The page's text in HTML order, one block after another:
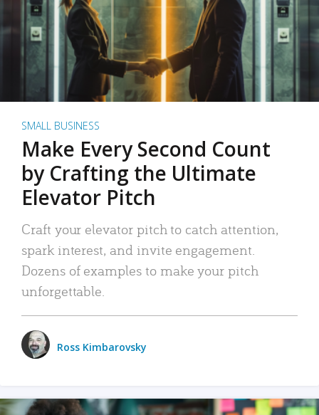
SMALL BUSINESS
Make Every Second Count
by Crafting the Ultimate
Elevator Pitch
Craft your elevator pitch to catch attention,
spark interest, and invite engagement.
Dozens of examples to make your pitch
unforgettable.
Ross Kimbarovsky